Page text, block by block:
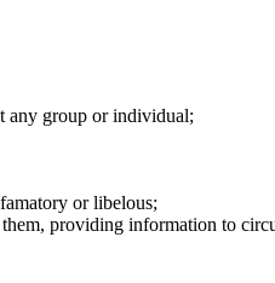
any group or individual;
or libelous;
providing information to